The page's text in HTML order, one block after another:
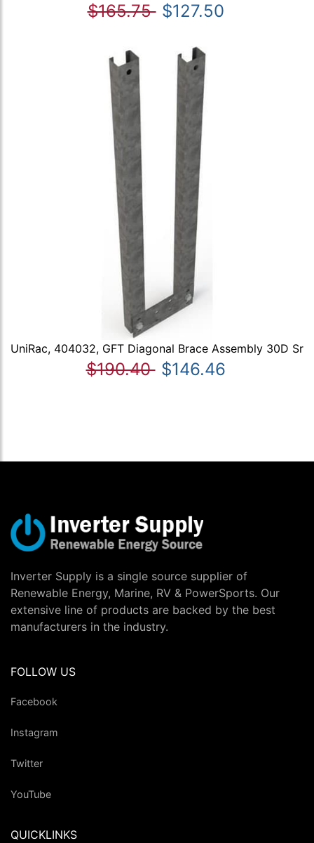
$165.75 $127.50
UniRac, 404032, GFT Diagonal Brace Assembly 30D Sr
$190.40 $146.46
Inverter Supply is a single source supplier of
Renewable Energy, Marine, RV & PowerSports. Our
extensive line of products are backed by the best
manufacturers in the industry.
FOLLOW US
Facebook
Instagram
Twitter
YouTube
QUICKLINKS